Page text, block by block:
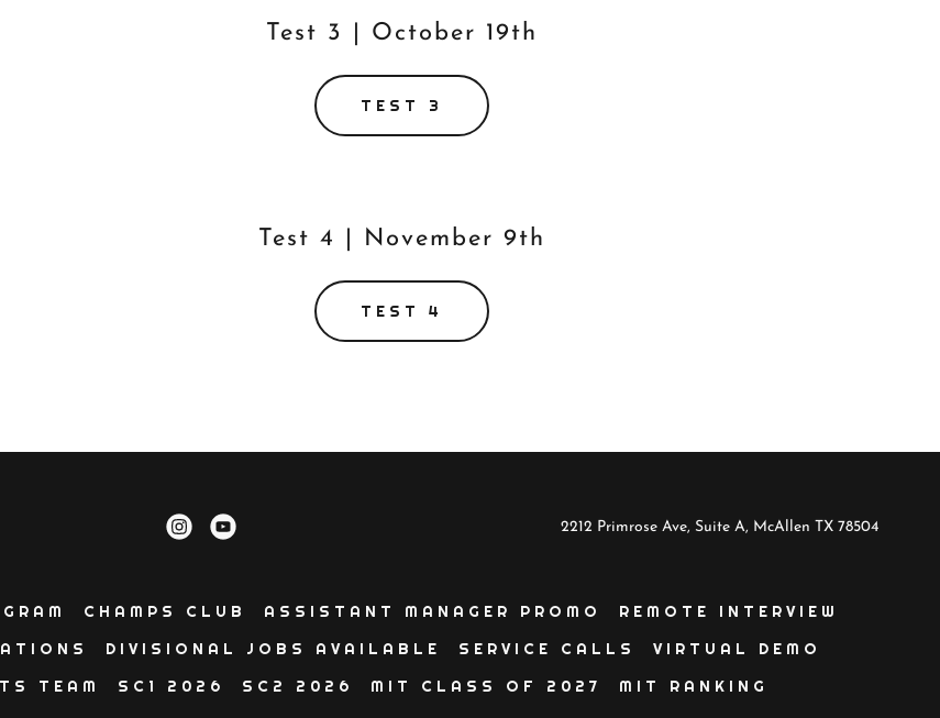
Test 3 | October 19th
TEST 3
Test 4 | November 9th
TEST 4
2212 Primrose Ave, Suite A, McAllen TX 78504
CHAMPS CLUB ASSISTANT MANAGER PROMO
REMOTE INTERVIEW
DIVISIONAL JOBS AVAILABLE SERVICE CALLS
VIRTUAL DEMO
TEAM SC1 2026 SC2 2026 MIT CLASS OF 2027
MIT RANKING